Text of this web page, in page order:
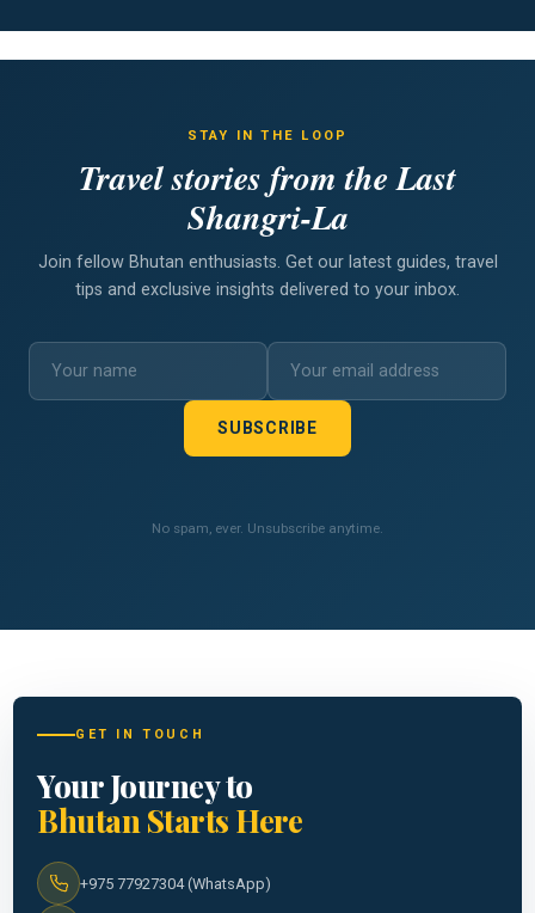
STAY IN THE LOOP
Travel stories from the Last
Shangri-La
Join fellow Bhutan enthusiasts. Get our latest guides, travel
tips and exclusive insights delivered to your inbox.
SUBSCRIBE
No spam, ever. Unsubscribe anytime.
GET IN TOUCH
Your Journey to
Bhutan Starts Here
+975 77927304 (WhatsApp)